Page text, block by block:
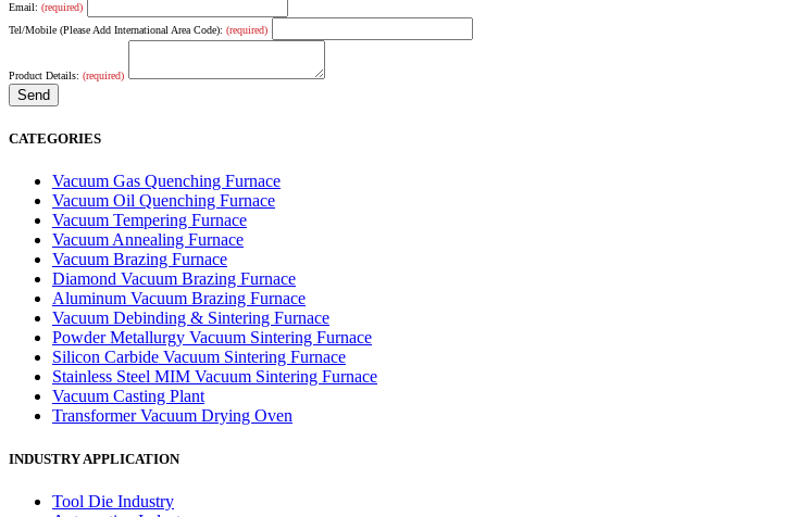
Email: (required)
Tel/Mobile (Please Add International Area Code): (required)
Product Details: (required)
CATEGORIES
Vacuum Gas Quenching Furnace
Vacuum Oil Quenching Furnace
Vacuum Tempering Furnace
Vacuum Annealing Furnace
Vacuum Brazing Furnace
Diamond Vacuum Brazing Furnace
Aluminum Vacuum Brazing Furnace
Vacuum Debinding & Sintering Furnace
Powder Metallurgy Vacuum Sintering Furnace
Silicon Carbide Vacuum Sintering Furnace
Stainless Steel MIM Vacuum Sintering Furnace
Vacuum Casting Plant
Transformer Vacuum Drying Oven
INDUSTRY APPLICATION
Tool Die Industry